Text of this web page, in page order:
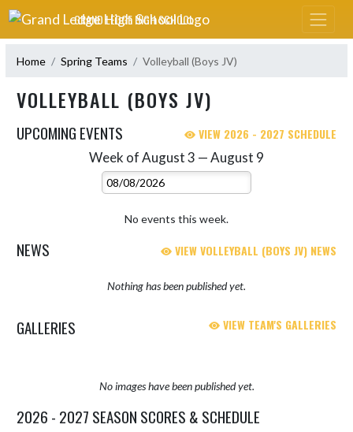
Skip Navigation Menu
GRAND LEDGE HIGH SCHOOL
Home Spring Teams Volleyball (Boys JV)
VOLLEYBALL (BOYS JV)
UPCOMING EVENTS VIEW 2026 - 2027 SCHEDULE
Week of August 3 — August 9
Select Week
No events this week.
NEWS VIEW VOLLEYBALL (BOYS JV) NEWS
Nothing has been published yet.
GALLERIES VIEW TEAM'S GALLERIES
No images have been published yet.
2026 - 2027 SEASON SCORES & SCHEDULE